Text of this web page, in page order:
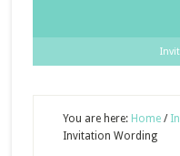
You are here: Home /
Invitation Wording